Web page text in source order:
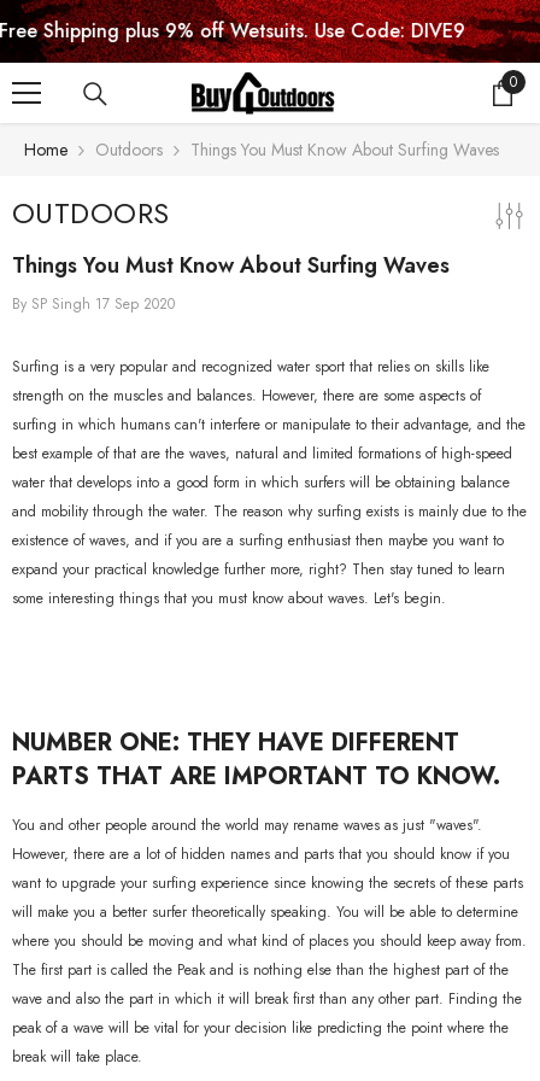
SKIP TO CONTENT
plus 9% off Wetsuits. Use Code: DIVE9
0
0
Home Outdoors Things You Must Know About Surfing Waves
OUTDOORS
Things You Must Know About Surfing Waves
By SP Singh 17 Sep 2020
Surfing is a very popular and recognized water sport that relies on skills like
strength on the muscles and balances. However, there are some aspects of
surfing in which humans can't interfere or manipulate to their advantage, and the
best example of that are the waves, natural and limited formations of high-speed
water that develops into a good form in which surfers will be obtaining balance
and mobility through the water. The reason why surfing exists is mainly due to the
existence of waves, and if you are a surfing enthusiast then maybe you want to
expand your practical knowledge further more, right? Then stay tuned to learn
some interesting things that you must know about waves. Let's begin.
NUMBER ONE: THEY HAVE DIFFERENT
PARTS THAT ARE IMPORTANT TO KNOW.
You and other people around the world may rename waves as just "waves".
However, there are a lot of hidden names and parts that you should know if you
want to upgrade your surfing experience since knowing the secrets of these parts
will make you a better surfer theoretically speaking. You will be able to determine
where you should be moving and what kind of places you should keep away from.
The first part is called the Peak and is nothing else than the highest part of the
wave and also the part in which it will break first than any other part. Finding the
peak of a wave will be vital for your decision like predicting the point where the
break will take place.